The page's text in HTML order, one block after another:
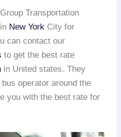
Transportation
New York City for
can contact our
to get the best rate
in United states. They
operator around the
you with the best rate for